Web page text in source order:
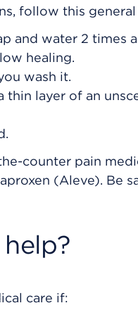
follow this general
and water 2 times
healing.
wash it.
layer of an
counter pain
(Aleve). Be
care if: